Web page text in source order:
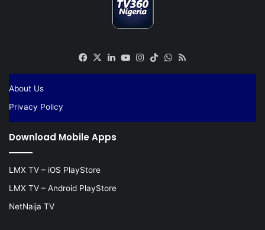
Facebook
X LinkedIn
YouTube
Instagram
TikTokWhatsApp
About Us
Privacy Policy
Download Mobile Apps
LMX TV – iOS PlayStore
LMX TV – Android PlayStore
NetNaija TV